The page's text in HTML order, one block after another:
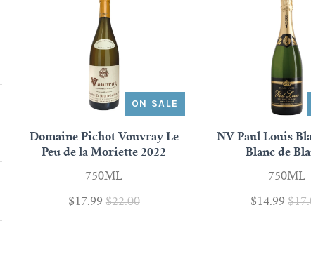
ON SALE
Domaine Pichot Vouvray Le
Peu de la Moriette 2022
750ML
$17.99 $22.00
NV Paul Louis
Blanc de
750ML
$14.99